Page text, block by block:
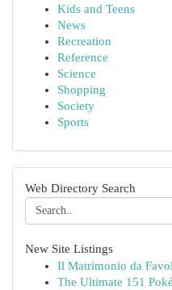
Kids and Teens
News
Recreation
Reference
Science
Shopping
Society
Sports
Web Directory Search
New Site Listings
Il Matrimonio da
The Ultimate 151